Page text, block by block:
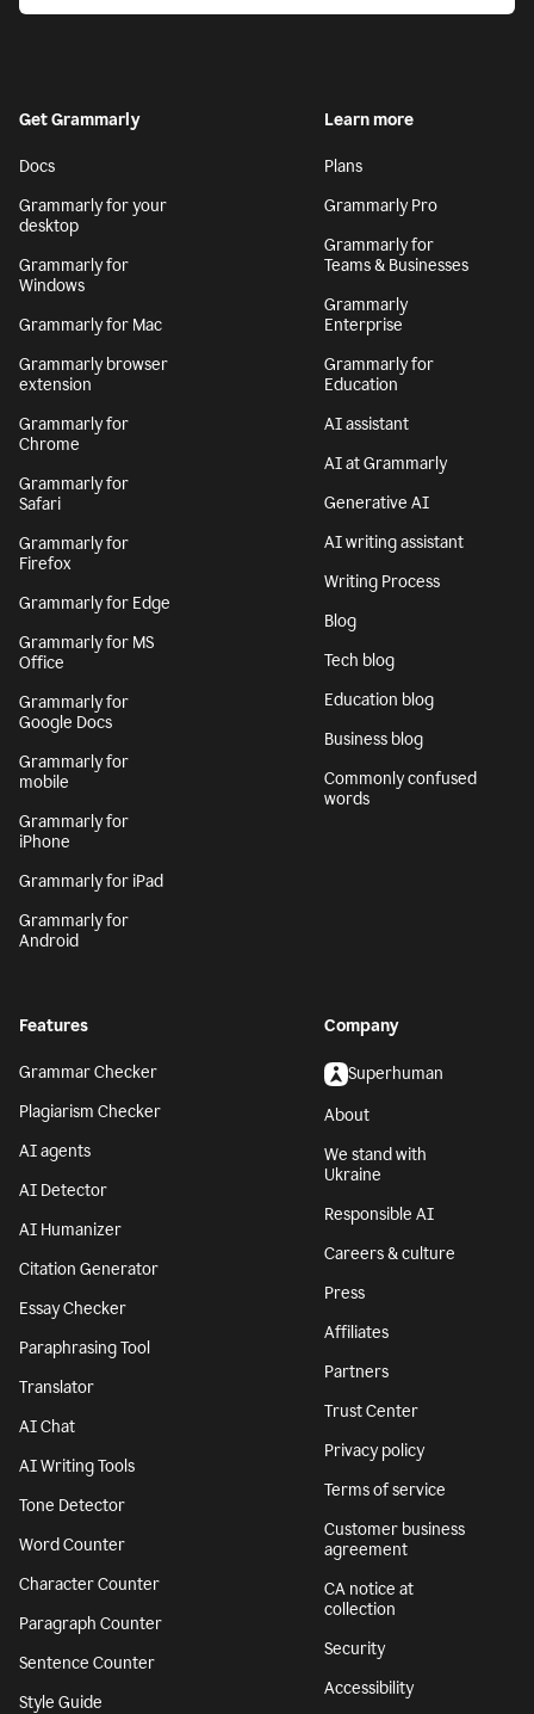
Get Grammarly
Docs
Grammarly for your
desktop
Grammarly for
Windows
Grammarly for Mac
Grammarly browser
extension
Grammarly for
Chrome
Grammarly for
Safari
Grammarly for
Firefox
Grammarly for Edge
Grammarly for MS
Office
Grammarly for
Google Docs
Grammarly for
mobile
Grammarly for
iPhone
Grammarly for iPad
Grammarly for
Android
Learn more
Plans
Grammarly Pro
Grammarly for
Teams & Businesses
Grammarly
Enterprise
Grammarly for
Education
AI assistant
AI at Grammarly
Generative AI
AI writing assistant
Writing Process
Blog
Tech blog
Education blog
Business blog
Commonly confused
words
Features
Grammar Checker
Plagiarism Checker
AI agents
AI Detector
AI Humanizer
Citation Generator
Essay Checker
Paraphrasing Tool
Translator
AI Chat
AI Writing Tools
Tone Detector
Word Counter
Character Counter
Paragraph Counter
Sentence Counter
Style Guide
Company
Superhuman
About
We stand with
Ukraine
Responsible AI
Careers & culture
Press
Affiliates
Partners
Trust Center
Privacy policy
Terms of service
Customer business
agreement
CA notice at
collection
Security
Accessibility